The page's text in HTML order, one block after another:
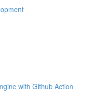
with Github Action